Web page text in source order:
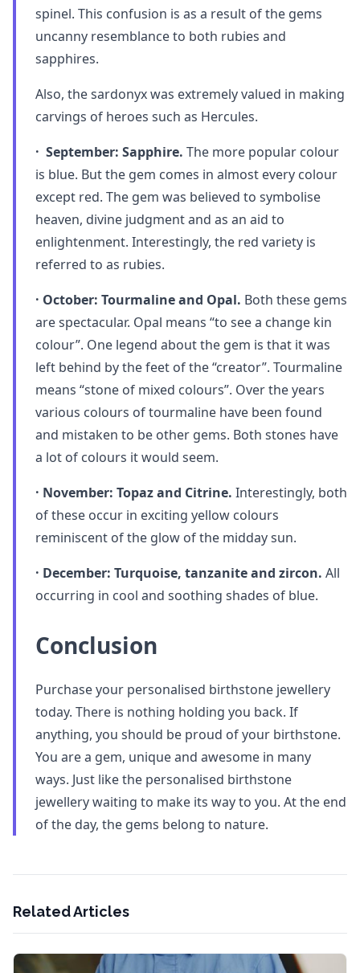
spinel. This confusion is as a result of the gems
uncanny resemblance to both rubies and
sapphires.
Also, the sardonyx was extremely valued in making
carvings of heroes such as Hercules.
· September: Sapphire. The more popular colour
is blue. But the gem comes in almost every colour
except red. The gem was believed to symbolise
heaven, divine judgment and as an aid to
enlightenment. Interestingly, the red variety is
referred to as rubies.
· October: Tourmaline and Opal. Both these gems
are spectacular. Opal means “to see a change kin
colour”. One legend about the gem is that it was
left behind by the feet of the “creator”. Tourmaline
means “stone of mixed colours”. Over the years
various colours of tourmaline have been found
and mistaken to be other gems. Both stones have
a lot of colours it would seem.
· November: Topaz and Citrine. Interestingly, both
of these occur in exciting yellow colours
reminiscent of the glow of the midday sun.
· December: Turquoise, tanzanite and zircon. All
occurring in cool and soothing shades of blue.
Conclusion
Purchase your personalised birthstone jewellery
today. There is nothing holding you back. If
anything, you should be proud of your birthstone.
You are a gem, unique and awesome in many
ways. Just like the personalised birthstone
jewellery waiting to make its way to you. At the end
of the day, the gems belong to nature.
Related Articles